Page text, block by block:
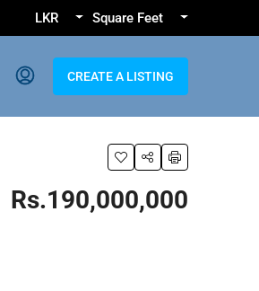
LKR Square Feet
CREATE A LISTING
Rs.190,000,000